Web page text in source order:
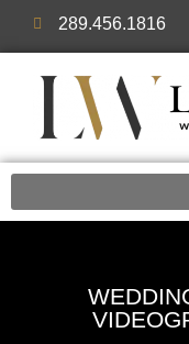
289.456.1816